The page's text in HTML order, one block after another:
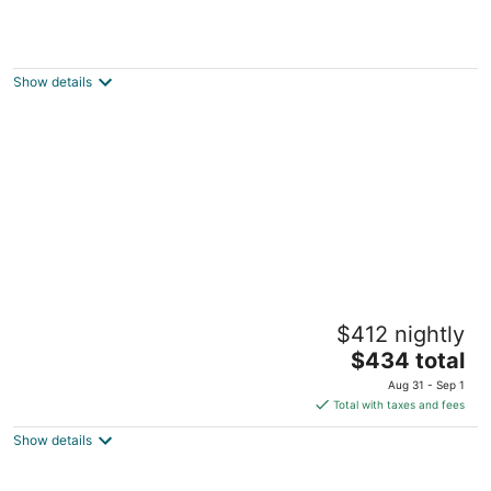
Show details
Indoor/Outdoor Pool and Hot Tub, Beautiful
Beaches, Perfect for Ski Vacations$412 nightly
The
price
is
$434
$434 total
Aug 31 - Sep 1
Total with taxes and fees
Show details